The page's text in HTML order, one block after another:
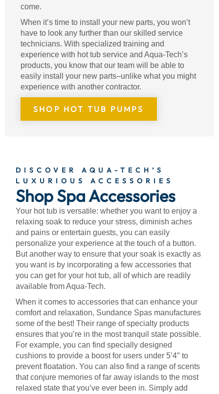
come.
When it’s time to install your new parts, you won’t
have to look any further than our skilled service
technicians. With specialized training and
experience with hot tub service and Aqua-Tech’s
products, you know that our team will be able to
easily install your new parts–unlike what you might
experience with another contractor.
SHOP HOT TUB PUMPS
DISCOVER AQUA-TECH’S
LUXURIOUS ACCESSORIES
Shop Spa Accessories
Your hot tub is versatile: whether you want to enjoy a
relaxing soak to reduce your stress, diminish aches
and pains or entertain guests, you can easily
personalize your experience at the touch of a button.
But another way to ensure that your soak is exactly as
you want is by incorporating a few accessories that
you can get for your hot tub, all of which are readily
available from Aqua-Tech.
When it comes to accessories that can enhance your
comfort and relaxation, Sundance Spas manufactures
some of the best! Their range of specialty products
ensures that you’re in the most tranquil state possible.
For example, you can find specially designed
cushions to provide a boost for users under 5’4″ to
prevent floatation. You can also find a range of scents
that conjure memories of far away islands to the most
relaxed state that you’ve ever been in. Simply add